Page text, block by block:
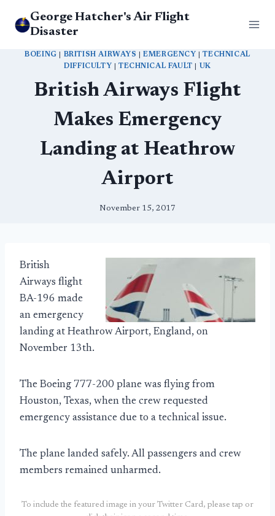
George Hatcher's Air Flight
Disaster
BOEING BRITISH AIRWAYS |EMERGENCY |TECHNICAL
DIFFICULTY
TECHNICAL FAULT UK
British Airways Flight
Makes Emergency
Landing at Heathrow
Airport
November 15, 2017
British
Airways flight
BA-196 made
an emergency
landing at Heathrow Airport, England, on
November 13th.
The Boeing 777-200 plane was flying from
Houston, Texas, when the crew requested
emergency assistance due to a technical issue.
The plane landed safely. All passengers and crew
members remained unharmed.
To include the featured image in your Twitter Card, please tap or